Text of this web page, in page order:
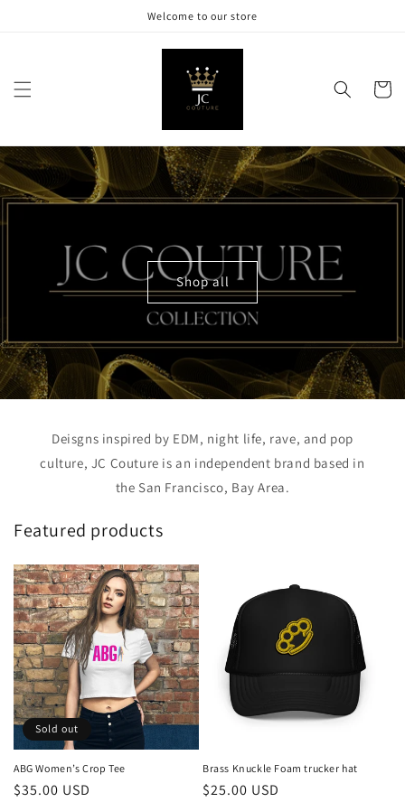
Welcome to our store
Cart
Shop all
Deisgns inspired by EDM, night life, rave, and pop
culture, JC Couture is an independent brand based in
the San Francisco, Bay Area.
Featured products
Sold out
ABG Women’s Crop Tee
Regular
$35.00 USD
Brass Knuckle Foam trucker hat
Regular
$25.00 USD